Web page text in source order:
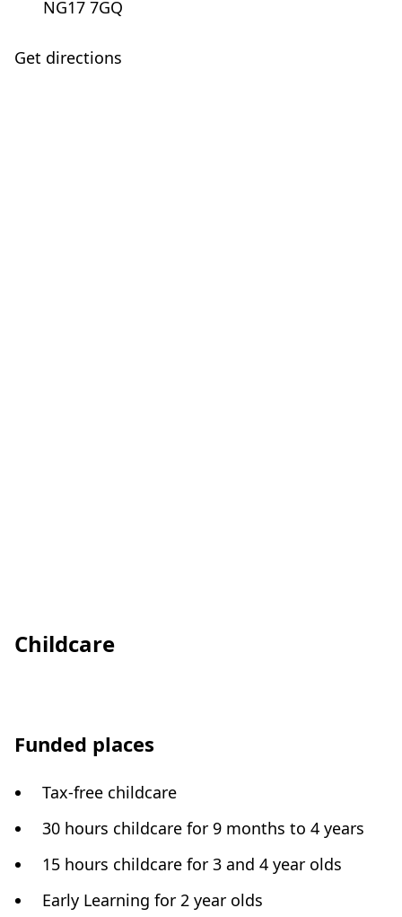
NG17 7GQ
Get directions
Childcare
Funded places
Tax-free childcare
30 hours childcare for 9 months to 4 years
15 hours childcare for 3 and 4 year olds
Early Learning for 2 year olds